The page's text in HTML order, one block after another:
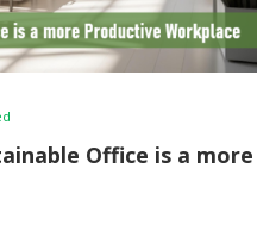
Office is a more